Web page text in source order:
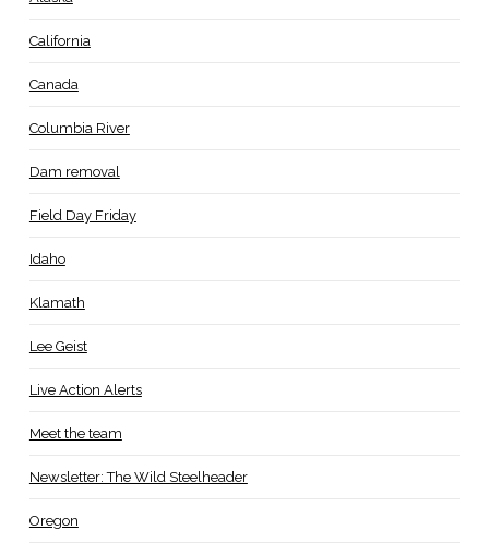
California
Canada
Columbia River
Dam removal
Field Day Friday
Idaho
Klamath
Lee Geist
Live Action Alerts
Meet the team
Newsletter: The Wild Steelheader
Oregon